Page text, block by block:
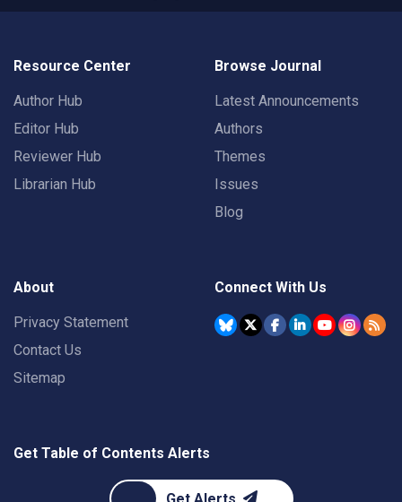
Resource Center
Author Hub
Editor Hub
Reviewer Hub
Librarian Hub
Browse Journal
Latest Announcements
Authors
Themes
Issues
Blog
About
Privacy Statement
Contact Us
Sitemap
Connect With Us
Get Table of Contents Alerts